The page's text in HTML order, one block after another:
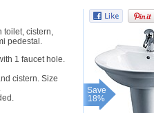
Save
18%
toilet, cistern,
pedestal.
1 faucet hole.
cistern. Size